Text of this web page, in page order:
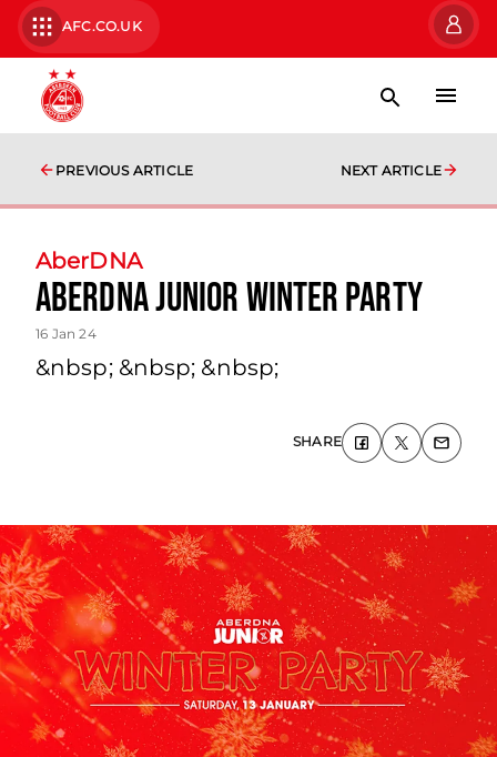
AFC.CO.UK
PREVIOUS ARTICLE NEXT ARTICLE
AberDNA
AberDNA Junior Winter Party
16 Jan 24
&nbsp; &nbsp; &nbsp;
SHARE